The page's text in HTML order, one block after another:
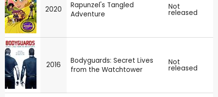
2020
Rapunzel's Tangled
Adventure
Not
released
2016
Bodyguards: Secret Lives
from the Watchtower
Not
released